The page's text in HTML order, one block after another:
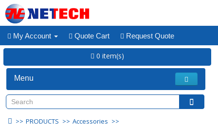
My Account Quote Cart Request Quote
0 item(s)
Menu
PRODUCTS Accessories